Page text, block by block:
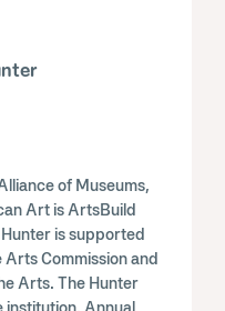
of Museums,
Art is ArtsBuild
is supported
Commission and
Arts. The Hunter